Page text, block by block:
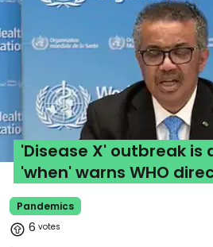
Pandemics
'Disease X' outbreak
'when' warns WHO
6